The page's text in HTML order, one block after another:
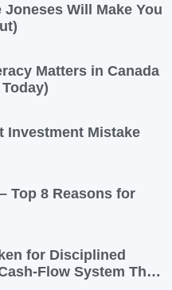
Will Make You
Matters in Canada
Investment Mistake
Top 8 Reasons for
for Disciplined
Flow System That